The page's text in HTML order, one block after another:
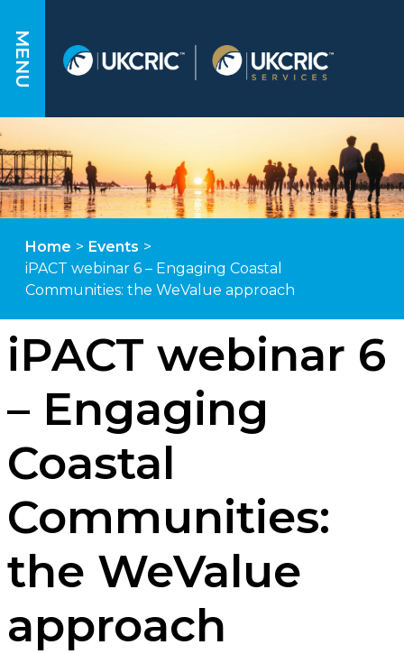
MENU
Home > Events >
iPACT webinar 6 – Engaging Coastal
Communities: the WeValue approach
iPACT webinar 6
– Engaging
Coastal
Communities:
the WeValue
approach